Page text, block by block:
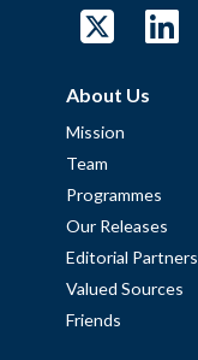
About Us
Mission
Team
Programmes
Our Releases
Editorial Partners
Valued Sources
Friends